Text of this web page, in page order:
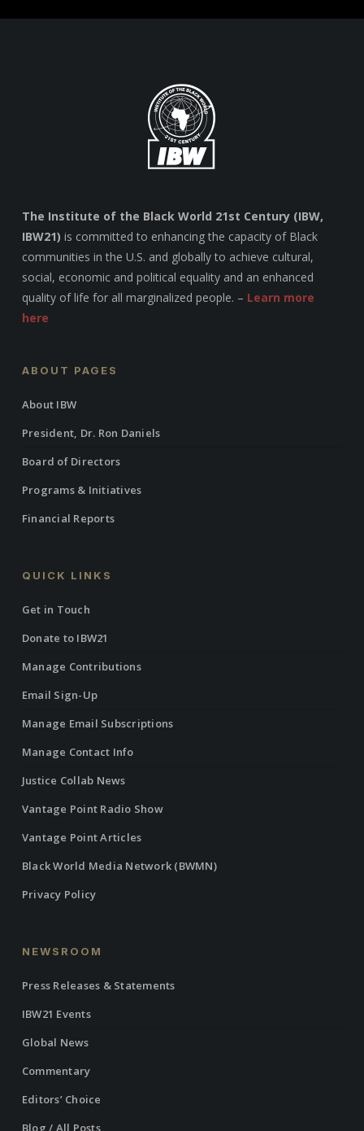
The Institute of the Black World 21st Century (IBW,
IBW21) is committed to enhancing the capacity of Black
communities in the U.S. and globally to achieve cultural,
social, economic and political equality and an enhanced
quality of life for all marginalized people. – Learn more
here
ABOUT PAGES
About IBW
President, Dr. Ron Daniels
Board of Directors
Programs & Initiatives
Financial Reports
QUICK LINKS
Get in Touch
Donate to IBW21
Manage Contributions
Email Sign-Up
Manage Email Subscriptions
Manage Contact Info
Justice Collab News
Vantage Point Radio Show
Vantage Point Articles
Black World Media Network (BWMN)
Privacy Policy
NEWSROOM
Press Releases & Statements
IBW21 Events
Global News
Commentary
Editors’ Choice